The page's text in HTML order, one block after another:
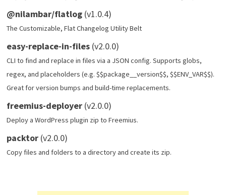
@nilambar/flatlog(v1.0.4)
The Customizable, Flat Changelog Utility Belt
easy-replace-in-files(v2.0.0)
CLI to find and replace in files via a JSON config. Supports globs,
regex, and placeholders (e.g. $$package__version$$, $$ENV_VAR$$).
Great for version bumps and build-time replacements.
freemius-deployer(v2.0.0)
Deploy a WordPress plugin zip to Freemius.
packtor(v2.0.0)
Copy files and folders to a directory and create its zip.